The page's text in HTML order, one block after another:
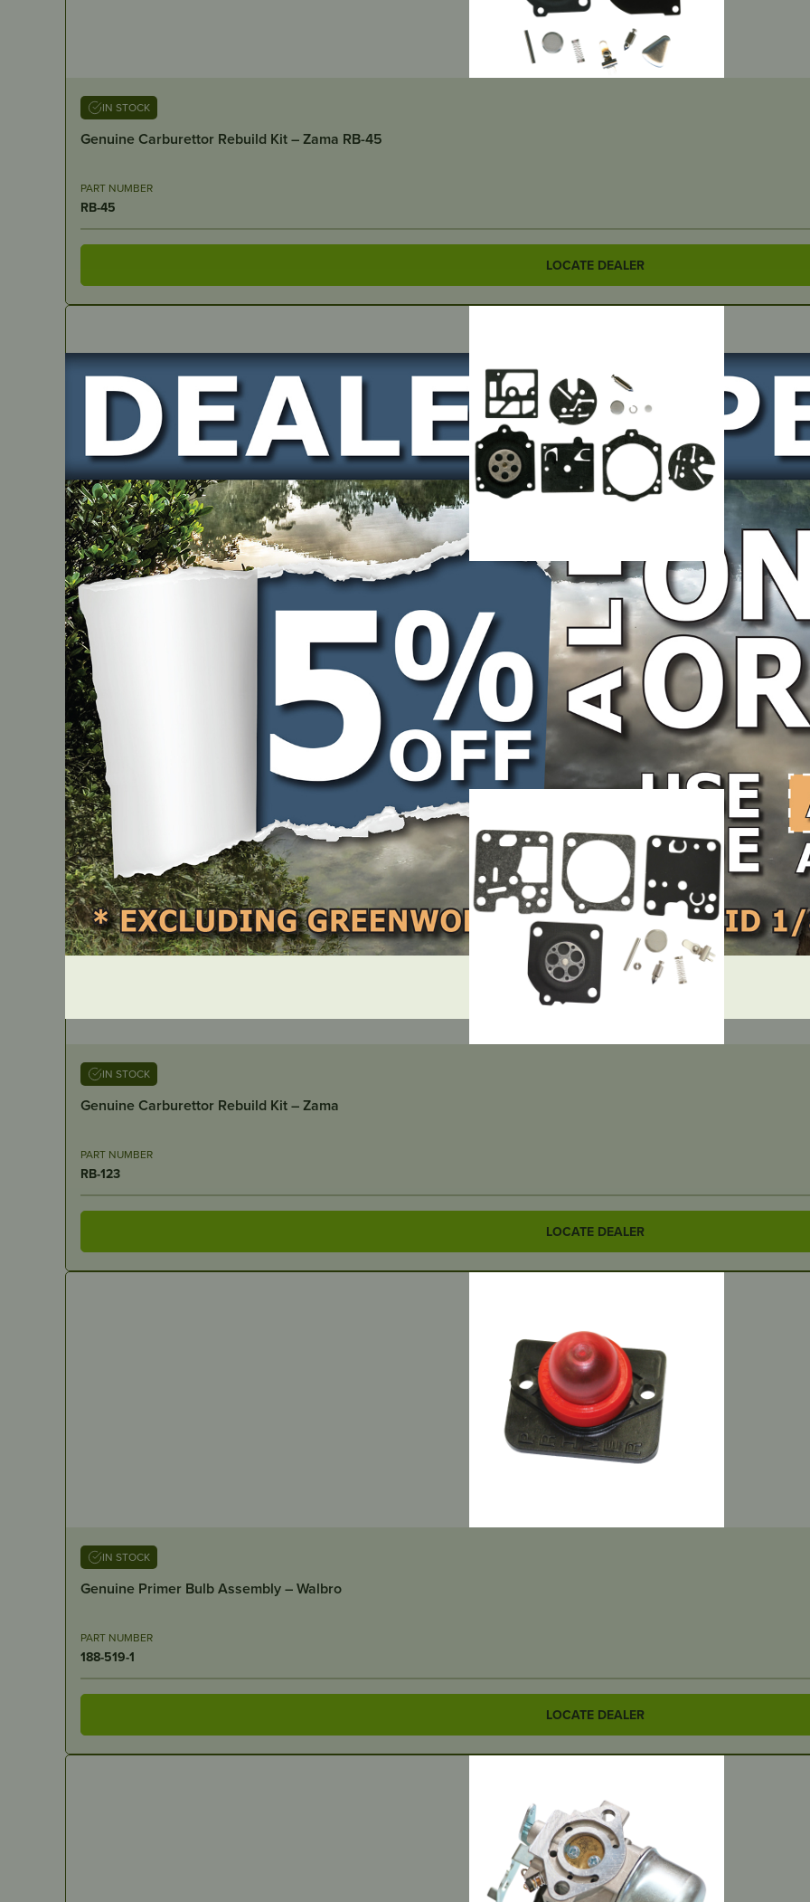
DEALER LOGIN
IN STOCK
Genuine Carburettor Rebuild Kit – Zama RB-45
PART NUMBER
RB-45
LOCATE DEALER
Genuine Repair Kit – Walbro
PART NUMBER
K10-HDC
LOCATE DEALER
IN STOCK
Genuine Carburettor Rebuild Kit – Zama
PART NUMBER
RB-123
LOCATE DEALER
IN STOCK
Genuine Primer Bulb Assembly – Walbro
PART NUMBER
188-519-1
LOCATE DEALER